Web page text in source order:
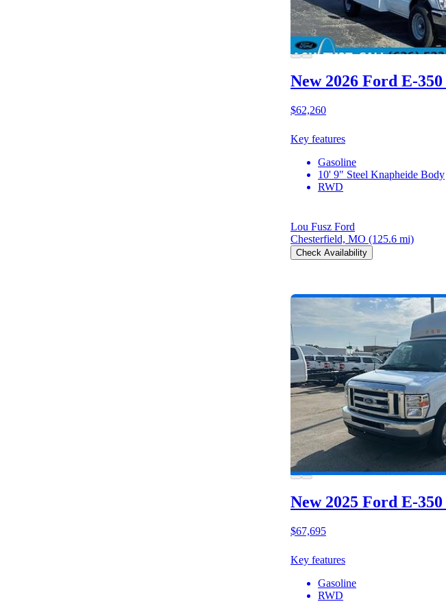
New 2026 Ford E-350
$62,260
Key features
Gasoline
10' 9" Steel Knapheide Body
RWD
Lou Fusz Ford
Chesterfield, MO (125.6 mi)
Check Availability
New 2025 Ford E-350
$67,695
Key features
Gasoline
RWD